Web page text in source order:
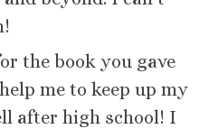
the book you gave
me to keep up my
after high school! I